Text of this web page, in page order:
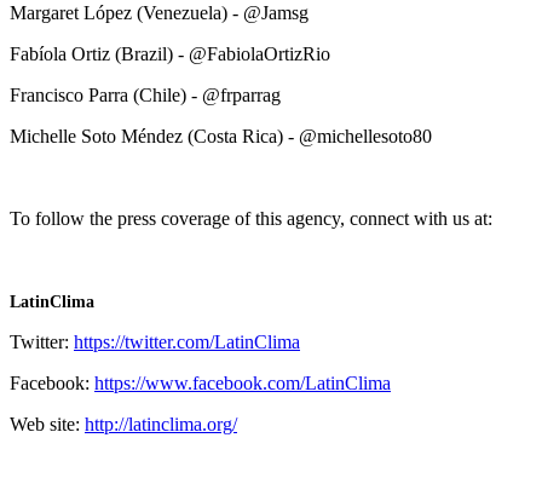
Margaret López (Venezuela) - @Jamsg
Fabíola Ortiz (Brazil) - @FabiolaOrtizRio
Francisco Parra (Chile) - @frparrag
Michelle Soto Méndez (Costa Rica) - @michellesoto80
To follow the press coverage of this agency, connect with us at:
LatinClima
Twitter: https://twitter.com/LatinClima
Facebook: https://www.facebook.com/LatinClima
Web site: http://latinclima.org/